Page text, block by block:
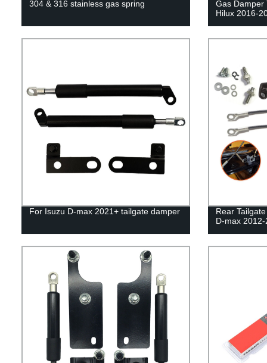
304 & 316 stainless gas spring
Gas Damper
Hilux 2016-
For Isuzu D-max 2021+ tailgate damper
Rear
D-max 2012-